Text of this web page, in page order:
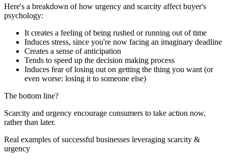
Here's a breakdown of how urgency and scarcity affect buyer's
psychology:
It creates a feeling of being rushed or running out of time
Induces stress, since you're now facing an imaginary deadline
Creates a sense of anticipation
Tends to speed up the decision making process
Induces fear of losing out on getting the thing you want (or
even worse: losing it to someone else)
The bottom line?
Scarcity and urgency encourage consumers to take action now,
rather than later.
Real examples of successful businesses leveraging scarcity &
urgency